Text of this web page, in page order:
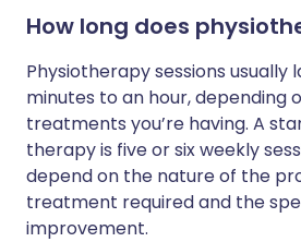
How long does
Physiotherapy sessions usually
minutes to an hour, depending
treatments you’re having. A
therapy is five or six weekly
depend on the nature of the
treatment required and the
improvement.